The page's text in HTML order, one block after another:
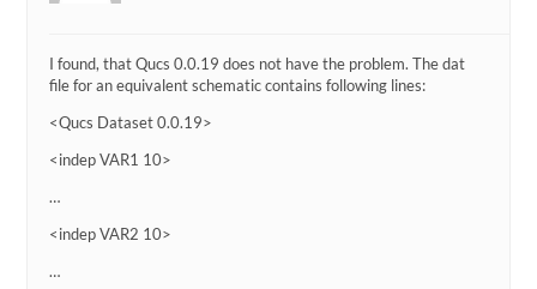
I found, that Qucs 0.0.19 does not have the problem. The dat
file for an equivalent schematic contains following lines:
<Qucs Dataset 0.0.19>
<indep VAR1 10>
…
<indep VAR2 10>
…